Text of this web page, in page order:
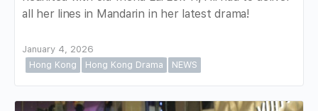
all her lines in Mandarin in her latest drama!
January 4, 2026
Hong Kong
Hong Kong Drama NEWS